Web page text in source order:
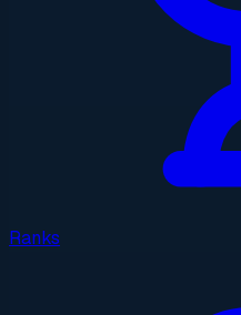
Ranks